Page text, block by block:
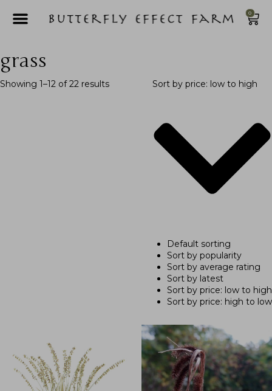
0
grass
Showing 1–12 of 22 results Sort by price: low to high
Default sorting
Sort by popularity
Sort by average rating
Sort by latest
Sort by price: low to high
Sort by price: high to low